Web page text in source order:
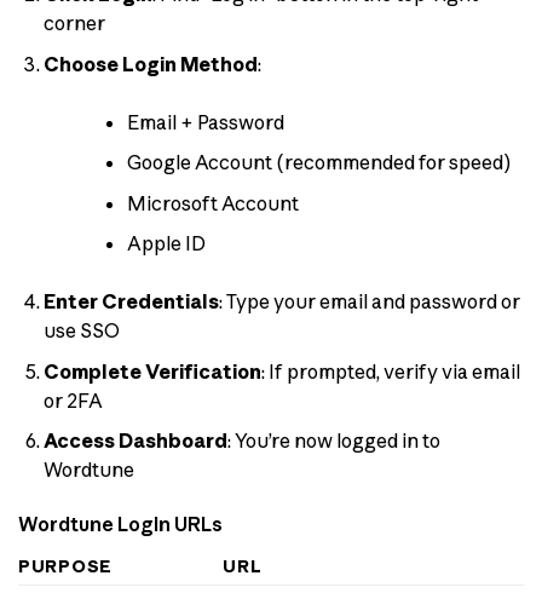
corner
Choose Login Method:
Email + Password
Google Account (recommended for speed)
Microsoft Account
Apple ID
Enter Credentials: Type your email and password or
use SSO
Complete Verification: If prompted, verify via email
or 2FA
Access Dashboard: You’re now logged in to
Wordtune
Wordtune Login URLs
PURPOSE
URL